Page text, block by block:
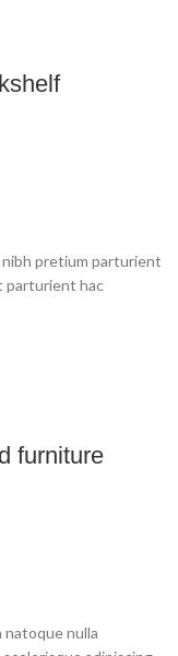
pretium parturient
parturient hac
furniture
natoque nulla